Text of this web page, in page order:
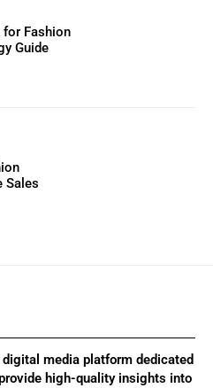
for Fashion
Guide
Sales
media platform dedicated
high-quality insights into